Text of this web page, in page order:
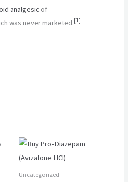
analgesic of
was never marketed.[1]
Uncategorized